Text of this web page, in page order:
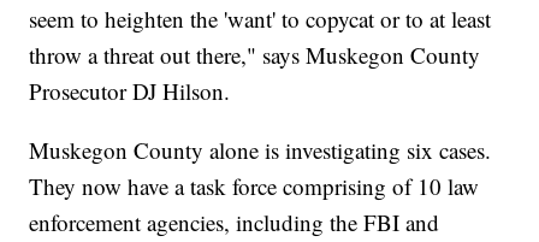
seem to heighten the 'want' to copycat or to at least
throw a threat out there," says Muskegon County
Prosecutor DJ Hilson.
Muskegon County alone is investigating six cases.
They now have a task force comprising of 10 law
enforcement agencies, including the FBI and